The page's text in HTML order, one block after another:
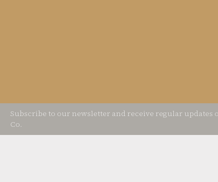
Subscribe to our newsletter and receive regular
Co.